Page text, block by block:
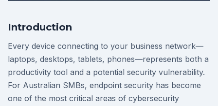
Introduction
Every device connecting to your business network—
laptops, desktops, tablets, phones—represents both a
productivity tool and a potential security vulnerability.
For Australian SMBs, endpoint security has become
one of the most critical areas of cybersecurity